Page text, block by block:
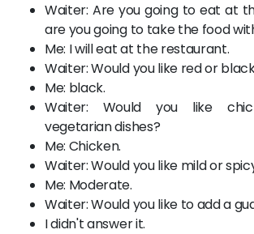
Waiter: Are you going to eat at
are you going to take the food
Me: I will eat at the restaurant.
Waiter: Would you like red or
Me: black.
Waiter: Would you like
vegetarian dishes?
Me: Chicken.
Waiter: Would you like mild or
Me: Moderate.
Waiter: Would you like to add a
I didn't answer it.